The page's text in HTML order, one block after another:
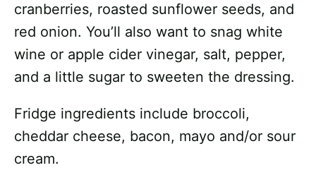
cranberries, roasted sunflower seeds, and
red onion. You’ll also want to snag white
wine or apple cider vinegar, salt, pepper,
and a little sugar to sweeten the dressing.
Fridge ingredients include broccoli,
cheddar cheese, bacon, mayo and/or sour
cream.